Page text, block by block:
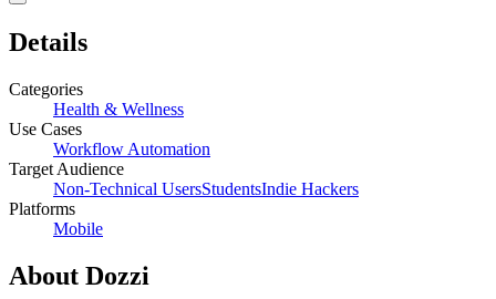
Details
Categories
Health & Wellness
Use Cases
Workflow Automation
Target Audience
Non-Technical UsersStudentsIndie Hackers
Platforms
Mobile
About Dozzi